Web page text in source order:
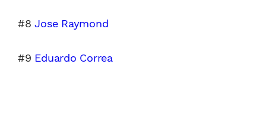
#8Jose Raymond
#9 Eduardo Correa